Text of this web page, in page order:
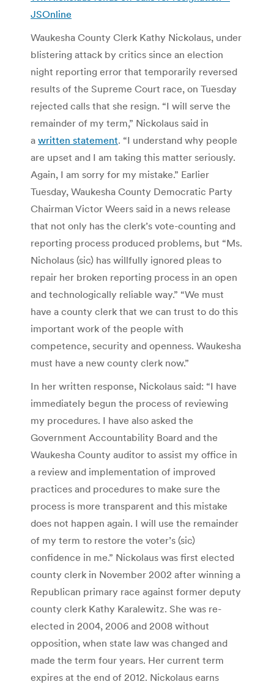
JSOnline
Waukesha County Clerk Kathy Nickolaus, under
blistering attack by critics since an election
night reporting error that temporarily reversed
results of the Supreme Court race, on Tuesday
rejected calls that she resign. “I will serve the
remainder of my term,” Nickolaus said in
a written statement. “I understand why people
are upset and I am taking this matter seriously.
Again, I am sorry for my mistake.” Earlier
Tuesday, Waukesha County Democratic Party
Chairman Victor Weers said in a news release
that not only has the clerk’s vote-counting and
reporting process produced problems, but “Ms.
Nicholaus (sic) has willfully ignored pleas to
repair her broken reporting process in an open
and technologically reliable way.” “We must
have a county clerk that we can trust to do this
important work of the people with
competence, security and openness. Waukesha
must have a new county clerk now.”
In her written response, Nickolaus said: “I have
immediately begun the process of reviewing
my procedures. I have also asked the
Government Accountability Board and the
Waukesha County auditor to assist my office in
a review and implementation of improved
practices and procedures to make sure the
process is more transparent and this mistake
does not happen again. I will use the remainder
of my term to restore the voter’s (sic)
confidence in me.” Nickolaus was first elected
county clerk in November 2002 after winning a
Republican primary race against former deputy
county clerk Kathy Karalewitz. She was re-
elected in 2004, 2006 and 2008 without
opposition, when state law was changed and
made the term four years. Her current term
expires at the end of 2012. Nickolaus earns